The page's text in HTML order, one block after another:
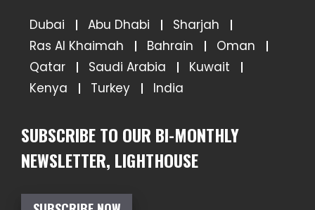
Dubai Abu Dhabi
Sharjah
Ras Al Khaimah
Bahrain
Oman
Qatar
Saudi Arabia
Kuwait
Kenya
Turkey India
SUBSCRIBE TO OUR BI-MONTHLY
NEWSLETTER, LIGHTHOUSE